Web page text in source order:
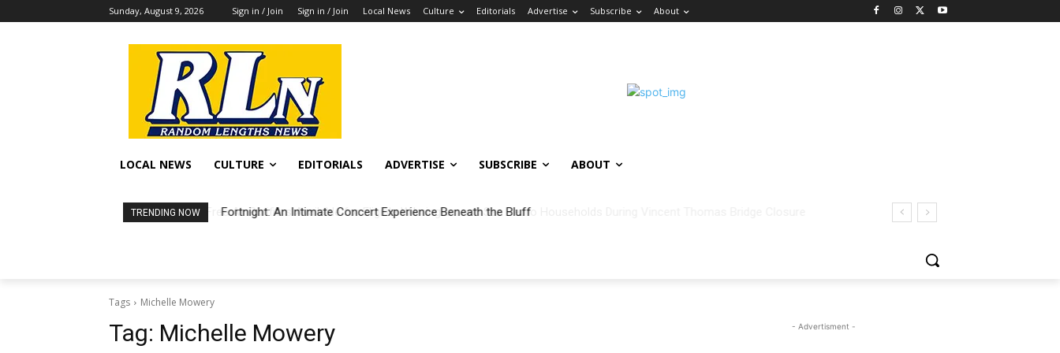
Sunday, August 9, 2026 Sign in / Join Sign in / Join Local News Culture Editorials Advertise Subscribe About
LOCAL NEWS CULTURE EDITORIALS ADVERTISE SUBSCRIBE ABOUT
TRENDING NOW Fortnight: An Intimate Concert Experience Beneath the Bluff
Tags Michelle Mowery
Tag: Michelle Mowery - Advertisment -